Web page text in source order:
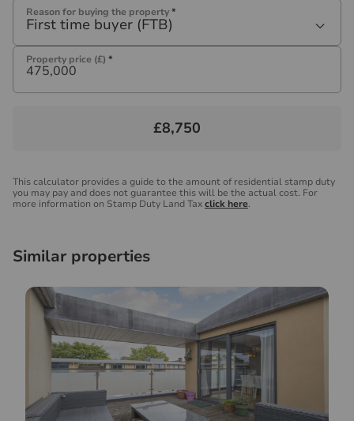
Reason for buying the property*
First time buyer (FTB)
Property price (£) *
£8,750
This calculator provides a guide to the amount of residential stamp duty
you may pay and does not guarantee this will be the actual cost. For
more information on Stamp Duty Land Taxclick here.
Similar properties